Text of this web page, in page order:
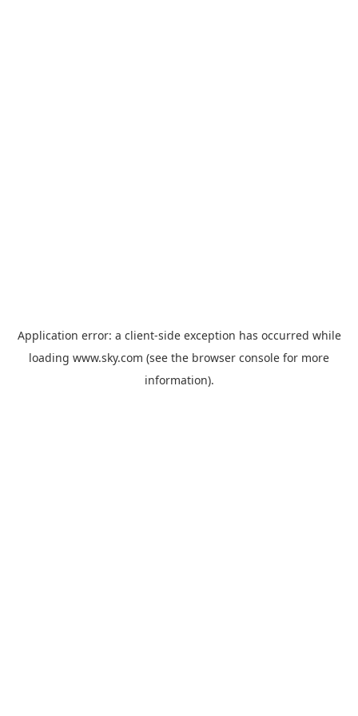
Application error: a client-side exception has occurred while
loading www.sky.com (see the browser console for more
information).